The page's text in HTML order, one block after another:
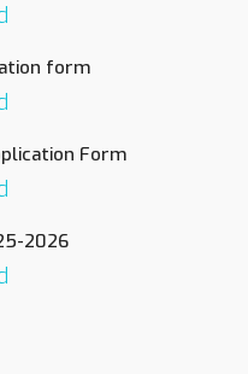
form
Form
2026